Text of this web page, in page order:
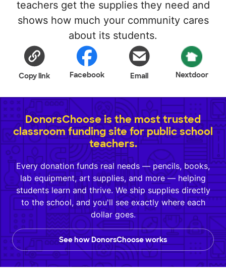
teachers get the supplies they need and
shows how much your community cares
about its students.
Copy link Facebook Email Nextdoor
DonorsChoose is the most trusted
classroom funding site for public school
teachers.
Every donation funds real needs — pencils, books,
lab equipment, art supplies, and more — helping
students learn and thrive. We ship supplies directly
to the school, and you'll see exactly where each
dollar goes.
See how DonorsChoose works